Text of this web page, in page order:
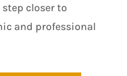
closer to
and professional